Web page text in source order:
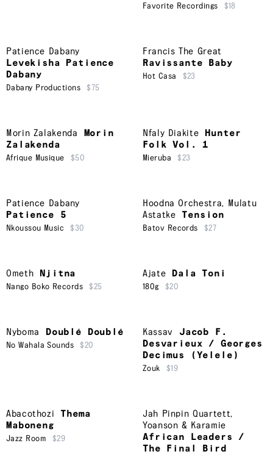
Favorite Recordings $18
Patience Dabany
Levekisha Patience
Dabany
Dabany Productions $75
Francis The Great
Ravissante Baby
Hot Casa $23
Morin Zalakenda
Morin
Zalakenda
Afrique Musique $50
Nfaly Diakite
Hunter
Folk Vol. 1
Mieruba $23
Patience Dabany
Patience 5
Nkoussou Music $30
Hoodna Orchestra, Mulatu
Astatke
Tension
Batov Records $27
Ometh Njitna
Nango Boko Records $25
Ajate Dala Toni
180g $20
Nyboma Doublé Doublé
No Wahala Sounds $20
Kassav
Jacob F.
Desvarieux / Georges
Decimus (Yelele)
Zouk $19
Abacothozi
Thema
Maboneng
Jazz Room $29
Jah Pinpin Quartett,
Yoanson & Karamie
African Leaders /
The Final Bird